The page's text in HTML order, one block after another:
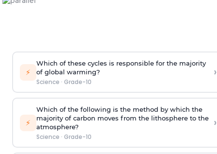
⚡
Which of these cycles is responsible for the majority
of global warming?
Science · Grade-10
›
⚡
Which of the following is the method by which the
majority of carbon moves from the lithosphere to the
atmosphere?
Science · Grade-10
›